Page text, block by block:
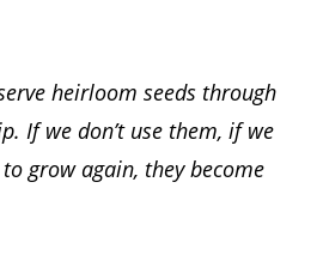
heirloom seeds through
If we don’t use them, if we
grow again, they become